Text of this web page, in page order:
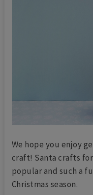
We hope you enjoy
craft! Santa crafts
popular and such a
Christmas season.